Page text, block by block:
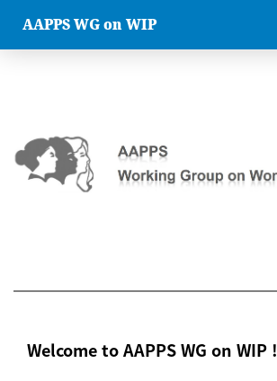
AAPPS WG on WIP
Welcome to AAPPS WG on WIP !